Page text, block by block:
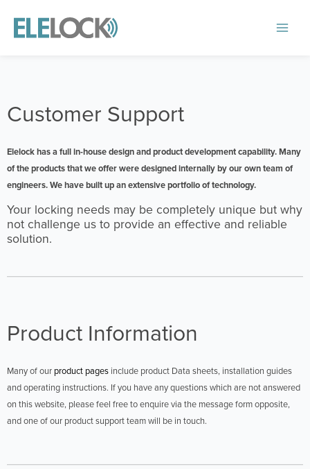
content
Main
Customer Support
Elelock has a full in-house design and product development capability. Many
of the products that we offer were designed internally by our own team of
engineers. We have built up an extensive portfolio of technology.
Your locking needs may be completely unique but why
not challenge us to provide an effective and reliable
solution.
Product Information
Many of our product pagesinclude product Data sheets, installation guides
and operating instructions. If you have any questions which are not answered
on this website, please feel free to enquire via the message form opposite,
and one of our product support team will be in touch.